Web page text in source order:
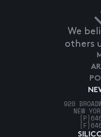
We
others
920
NEW
[P]
[F]